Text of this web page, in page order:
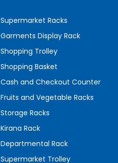
Supermarket Racks
Garments Display Rack
Shopping Trolley
Shopping Basket
Cash and Checkout Counter
Fruits and Vegetable Racks
Storage Racks
Kirana Rack
Departmental Rack
Supermarket Trolley